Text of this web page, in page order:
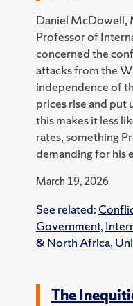
Daniel McDowell,
Professor of
concerned the
attacks from the
independence of
prices rise and put
this makes it less
rates, something
demanding for his
March 19, 2026
See related:
Government,
& North Africa,
The